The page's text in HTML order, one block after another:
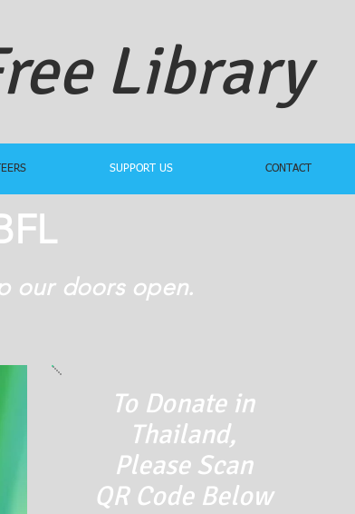
Library
SUPPORT US CONTACT
our doors open.
To Donate in
Thailand,
PleaseScan
QR Code Below